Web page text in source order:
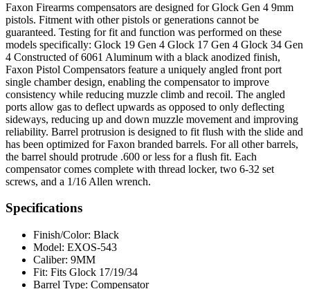
Faxon Firearms compensators are designed for Glock Gen 4 9mm
pistols. Fitment with other pistols or generations cannot be
guaranteed. Testing for fit and function was performed on these
models specifically: Glock 19 Gen 4 Glock 17 Gen 4 Glock 34 Gen
4 Constructed of 6061 Aluminum with a black anodized finish,
Faxon Pistol Compensators feature a uniquely angled front port
single chamber design, enabling the compensator to improve
consistency while reducing muzzle climb and recoil. The angled
ports allow gas to deflect upwards as opposed to only deflecting
sideways, reducing up and down muzzle movement and improving
reliability. Barrel protrusion is designed to fit flush with the slide and
has been optimized for Faxon branded barrels. For all other barrels,
the barrel should protrude .600 or less for a flush fit. Each
compensator comes complete with thread locker, two 6-32 set
screws, and a 1/16 Allen wrench.
Specifications
Finish/Color: Black
Model: EXOS-543
Caliber: 9MM
Fit: Fits Glock 17/19/34
Barrel Type: Compensator